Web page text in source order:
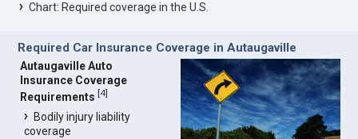
Chart: Required coverage in the U.S.
Required Car Insurance Coverage in Autaugaville
Autaugaville Auto
Insurance Coverage
Requirements [4]
Bodily injury liability
coverage